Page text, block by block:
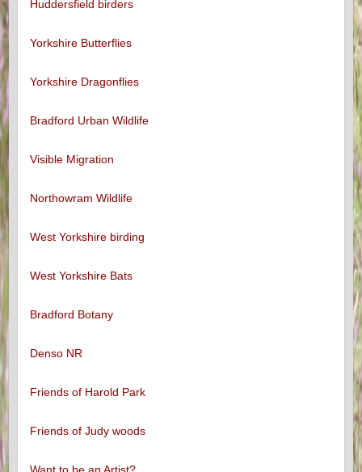
Huddersfield birders
Yorkshire Butterflies
Yorkshire Dragonflies
Bradford Urban Wildlife
Visible Migration
Northowram Wildlife
West Yorkshire birding
West Yorkshire Bats
Bradford Botany
Denso NR
Friends of Harold Park
Friends of Judy woods